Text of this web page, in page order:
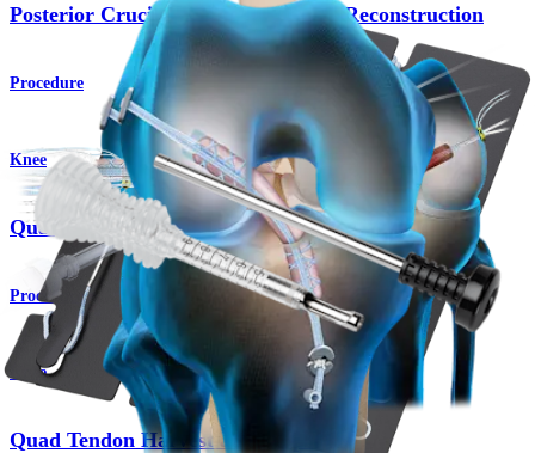
Posterior Cruciate Ligament (PCL) Reconstruction
Procedure
Knee
Quad Tendon Autograft ACL Reconstruction
Procedure
Knee
Quad Tendon Harvest and Preparation